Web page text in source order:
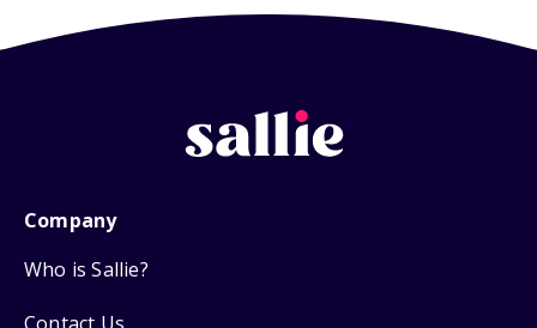
Company
Who is Sallie?